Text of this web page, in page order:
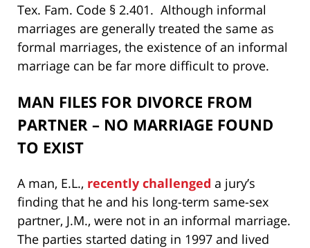
Tex. Fam. Code § 2.401. Although informal
marriages are generally treated the same as
formal marriages, the existence of an informal
marriage can be far more difficult to prove.
MAN FILES FOR DIVORCE FROM
PARTNER – NO MARRIAGE FOUND
TO EXIST
A man, E.L., recently challenged a jury’s
finding that he and his long-term same-sex
partner, J.M., were not in an informal marriage.
The parties started dating in 1997 and lived